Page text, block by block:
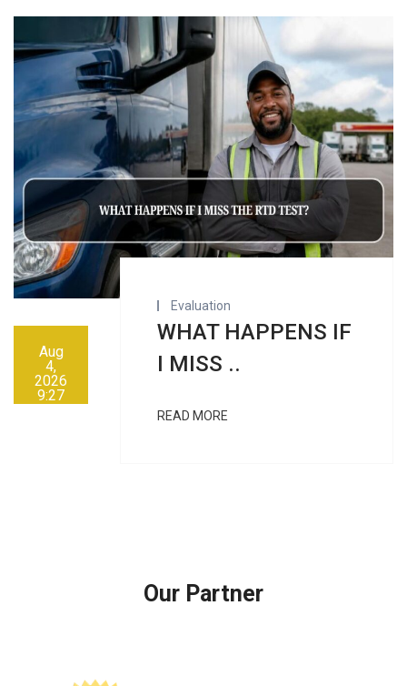
Aug
4,
2026
9:27
Evaluation
WHAT HAPPENS IF
I MISS ..
READ MORE
Our Partner